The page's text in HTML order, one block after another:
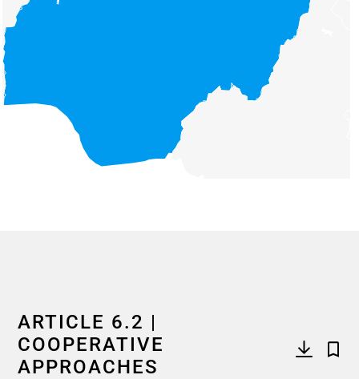
ARTICLE 6.2 |
COOPERATIVE
APPROACHES